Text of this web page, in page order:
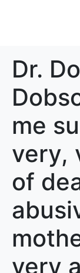
Dr.
me
very,
of
very